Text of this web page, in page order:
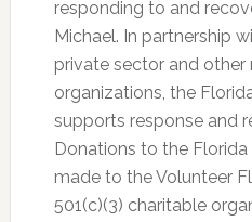
responding to and
Michael. In partnership
private sector and
organizations, the
supports response and
Donations to the Florida
made to the Volunteer
501(c)(3) charitable